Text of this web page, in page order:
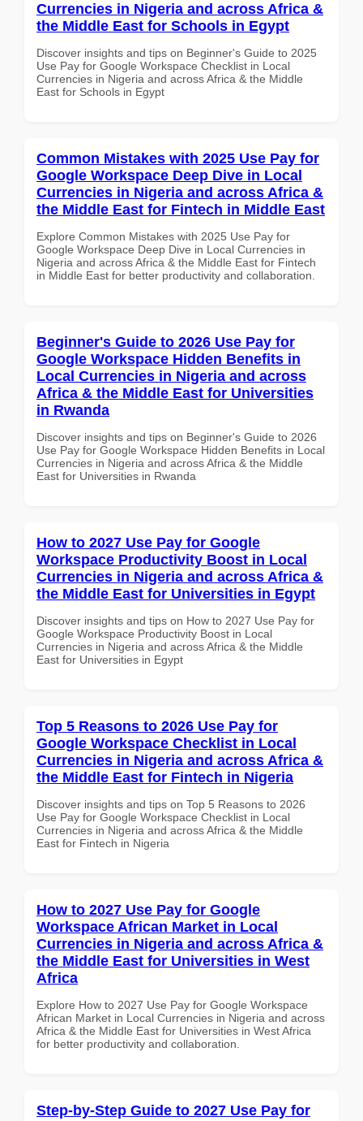
Currencies in Nigeria and across Africa &
the Middle East for Schools in Egypt
Discover insights and tips on Beginner's Guide to 2025
Use Pay for Google Workspace Checklist in Local
Currencies in Nigeria and across Africa & the Middle
East for Schools in Egypt
Common Mistakes with 2025 Use Pay for
Google Workspace Deep Dive in Local
Currencies in Nigeria and across Africa &
the Middle East for Fintech in Middle East
Explore Common Mistakes with 2025 Use Pay for
Google Workspace Deep Dive in Local Currencies in
Nigeria and across Africa & the Middle East for Fintech
in Middle East for better productivity and collaboration.
Beginner's Guide to 2026 Use Pay for
Google Workspace Hidden Benefits in
Local Currencies in Nigeria and across
Africa & the Middle East for Universities
in Rwanda
Discover insights and tips on Beginner's Guide to 2026
Use Pay for Google Workspace Hidden Benefits in Local
Currencies in Nigeria and across Africa & the Middle
East for Universities in Rwanda
How to 2027 Use Pay for Google
Workspace Productivity Boost in Local
Currencies in Nigeria and across Africa &
the Middle East for Universities in Egypt
Discover insights and tips on How to 2027 Use Pay for
Google Workspace Productivity Boost in Local
Currencies in Nigeria and across Africa & the Middle
East for Universities in Egypt
Top 5 Reasons to 2026 Use Pay for
Google Workspace Checklist in Local
Currencies in Nigeria and across Africa &
the Middle East for Fintech in Nigeria
Discover insights and tips on Top 5 Reasons to 2026
Use Pay for Google Workspace Checklist in Local
Currencies in Nigeria and across Africa & the Middle
East for Fintech in Nigeria
How to 2027 Use Pay for Google
Workspace African Market in Local
Currencies in Nigeria and across Africa &
the Middle East for Universities in West
Africa
Explore How to 2027 Use Pay for Google Workspace
African Market in Local Currencies in Nigeria and across
Africa & the Middle East for Universities in West Africa
for better productivity and collaboration.
Step-by-Step Guide to 2027 Use Pay for